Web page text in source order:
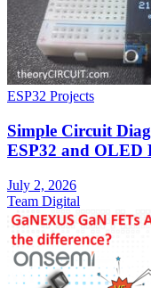
ESP32 Projects
Simple Circuit
ESP32 and OLED
July 2, 2026
Team Digital